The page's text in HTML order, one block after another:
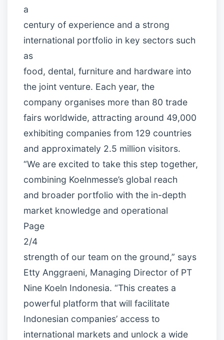
a
century of experience and a strong
international portfolio in key sectors such
as
food, dental, furniture and hardware into
the joint venture. Each year, the
company organises more than 80 trade
fairs worldwide, attracting around 49,000
exhibiting companies from 129 countries
and approximately 2.5 million visitors.
“We are excited to take this step together,
combining Koelnmesse’s global reach
and broader portfolio with the in-depth
market knowledge and operational
Page
2/4
strength of our team on the ground,” says
Etty Anggraeni, Managing Director of PT
Nine Koeln Indonesia. “This creates a
powerful platform that will facilitate
Indonesian companies’ access to
international markets and unlock a wide